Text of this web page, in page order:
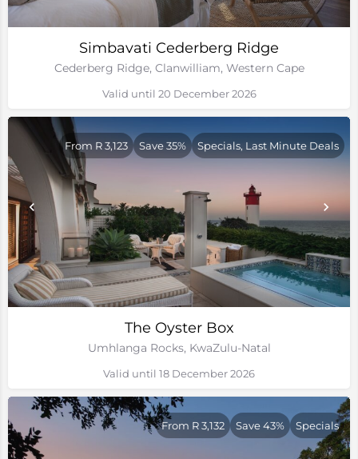
Simbavati Cederberg Ridge
Cederberg Ridge, Clanwilliam, Western Cape
Valid until 20 December 2026
The Oyster Box
Umhlanga Rocks, KwaZulu-Natal
From R 3,123 Save 35% Specials, Last Minute Deals
Valid until 18 December 2026
From R 3,132 Save 43% Specials